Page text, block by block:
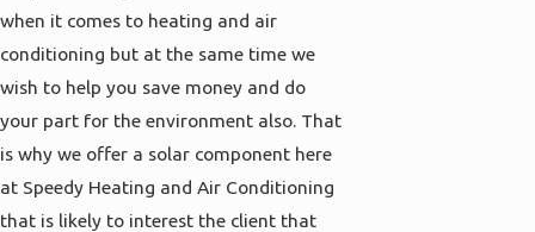
when it comes to heating and air
conditioning but at the same time we
wish to help you save money and do
your part for the environment also. That
is why we offer a solar component here
at Speedy Heating and Air Conditioning
that is likely to interest the client that